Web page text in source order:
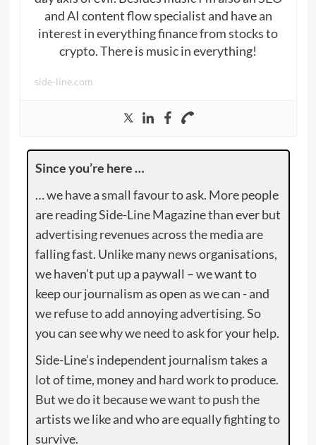
and AI content flow specialist and have an
interest in everything finance from stocks to
crypto. There is music in everything!
side-line.com
Since you’re here …
… we have a small favour to ask. More people
are reading Side-Line Magazine than ever but
advertising revenues across the media are
falling fast. Unlike many news organisations,
we haven’t put up a paywall – we want to
keep our journalism as open as we can - and
we refuse to add annoying advertising. So
you can see why we need to ask for your help.
Side-Line’s independent journalism takes a
lot of time, money and hard work to produce.
But we do it because we want to push the
artists we like and who are equally fighting to
survive.